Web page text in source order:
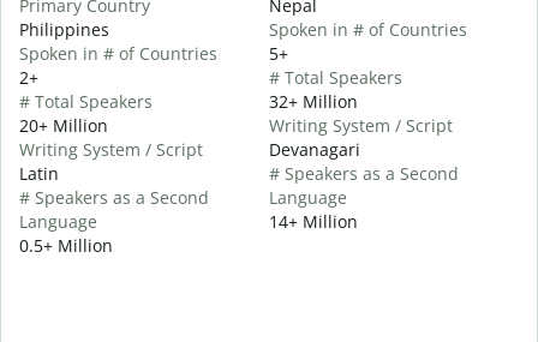
Primary Country
Philippines
Spoken in # of Countries
2+
# Total Speakers
20+ Million
Writing System / Script
Latin
# Speakers as a Second
Language
0.5+ Million
Nepal
Spoken in # of Countries
5+
# Total Speakers
32+ Million
Writing System / Script
Devanagari
# Speakers as a Second
Language
14+ Million